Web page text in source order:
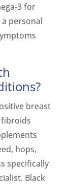
3 for
personal
breast
hops,
specifically
Black